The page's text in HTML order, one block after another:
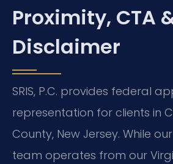
Proximity, CTA
Disclaimer
SRIS, P.C. provides federal
representation for clients in
County, New Jersey. While
team operates from our